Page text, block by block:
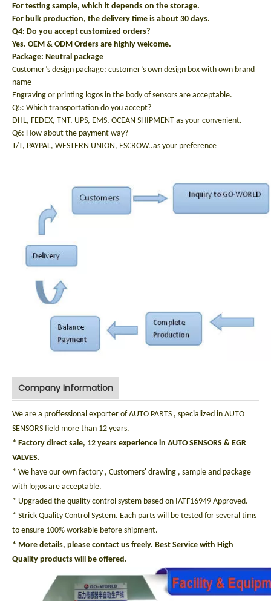
For testing sample, which it depends on the storage.
For bulk production, the delivery time is about 30 days.
Q4: Do you accept customized orders?
Yes. OEM & ODM Orders are highly welcome.
Package: Neutral package
Customer’s design package: customer’s own design box with own brand
name
Engraving or printing logos in the body of sensors are acceptable.
Q5: Which transportation do you accept?
DHL, FEDEX, TNT, UPS, EMS, OCEAN SHIPMENT as your convenient.
Q6: How about the payment way?
T/T, PAYPAL, WESTERN UNION, ESCROW..as your preference
Company Information
We are a proffessional exporter of AUTO PARTS , specialized in AUTO
SENSORS field more than 12 years.
* Factory direct sale, 12 years experience in AUTO SENSORS & EGR
VALVES.
* We have our own factory , Customers' drawing , sample and package
with logos are acceptable.
* Upgraded the quality control system based on IATF16949 Approved.
* Strick Quality Control System. Each parts will be tested for several tims
to ensure 100% workable before shipment.
* More details, please contact us freely. Best Service with High
Quality products will be offered.